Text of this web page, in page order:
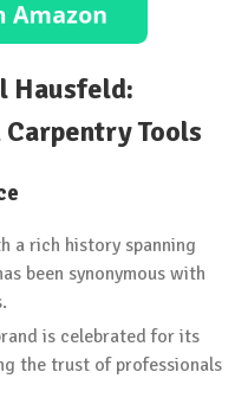
Hausfeld:
Tools
a rich history spanning
been synonymous with
is celebrated for its
the trust of professionals